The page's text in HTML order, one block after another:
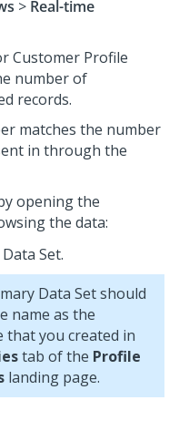
> Real-time
Customer Profile
number of
records.
matches the number
in through the
opening the
the data:
Set.
Data Set should
name as the
that you created in
tab of the Profile
landing page.